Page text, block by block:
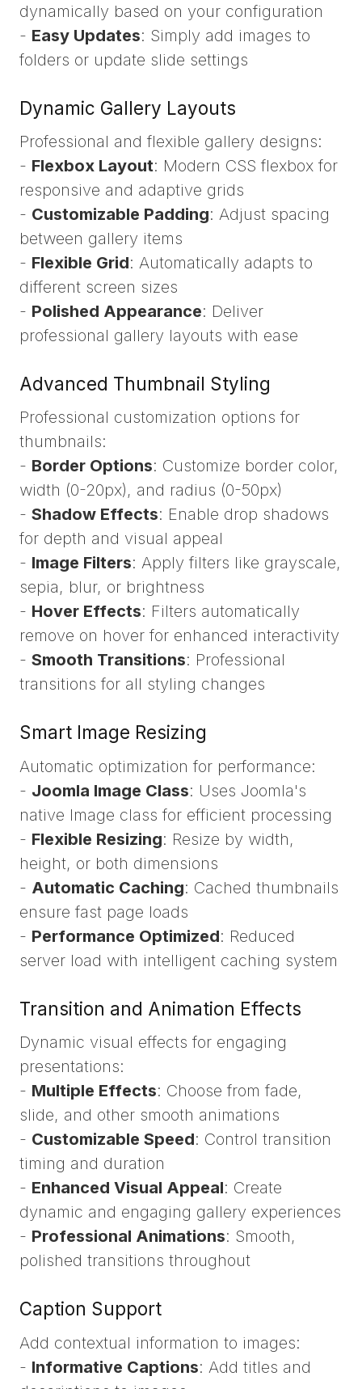
dynamically based on your configuration
- Easy Updates: Simply add images to
folders or update slide settings
Dynamic Gallery Layouts
Professional and flexible gallery designs:
- Flexbox Layout: Modern CSS flexbox for
responsive and adaptive grids
- Customizable Padding: Adjust spacing
between gallery items
- Flexible Grid: Automatically adapts to
different screen sizes
- Polished Appearance: Deliver
professional gallery layouts with ease
Advanced Thumbnail Styling
Professional customization options for
thumbnails:
- Border Options: Customize border color,
width (0-20px), and radius (0-50px)
- Shadow Effects: Enable drop shadows
for depth and visual appeal
- Image Filters: Apply filters like grayscale,
sepia, blur, or brightness
- Hover Effects: Filters automatically
remove on hover for enhanced interactivity
- Smooth Transitions: Professional
transitions for all styling changes
Smart Image Resizing
Automatic optimization for performance:
- Joomla Image Class: Uses Joomla's
native Image class for efficient processing
- Flexible Resizing: Resize by width,
height, or both dimensions
- Automatic Caching: Cached thumbnails
ensure fast page loads
- Performance Optimized: Reduced
server load with intelligent caching system
Transition and Animation Effects
Dynamic visual effects for engaging
presentations:
- Multiple Effects: Choose from fade,
slide, and other smooth animations
- Customizable Speed: Control transition
timing and duration
- Enhanced Visual Appeal: Create
dynamic and engaging gallery experiences
- Professional Animations: Smooth,
polished transitions throughout
Caption Support
Add contextual information to images:
- Informative Captions: Add titles and